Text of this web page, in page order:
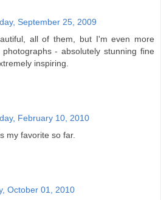
September 25, 2009
all of them, but I'm even more
- absolutely stunning fine
inspiring.
February 10, 2010
my favorite so far.
October 01, 2010